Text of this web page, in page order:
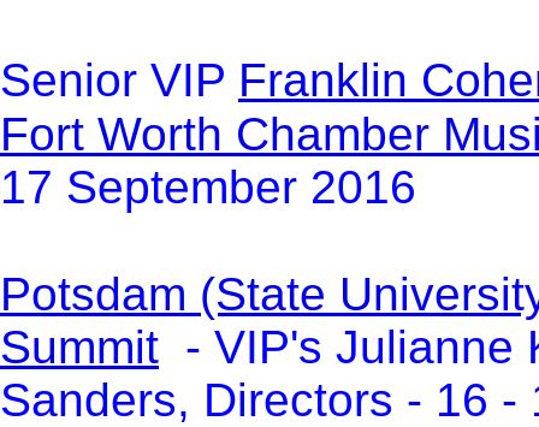
Senior VIP Franklin
Fort Worth Chamber
17 September 2016
Potsdam (State
Summit - VIP's Julianne
Sanders, Directors - 16 -